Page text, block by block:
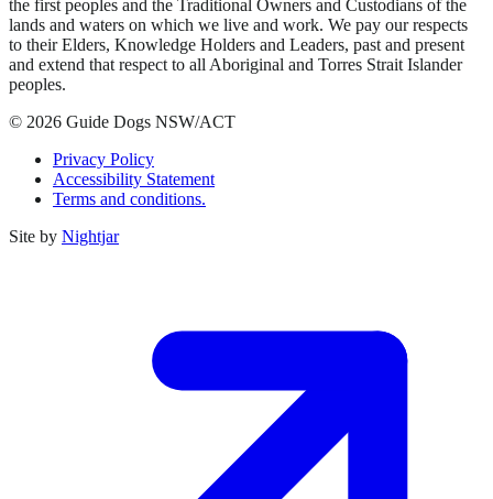
the first peoples and the Traditional Owners and Custodians of the
lands and waters on which we live and work. We pay our respects
to their Elders, Knowledge Holders and Leaders, past and present
and extend that respect to all Aboriginal and Torres Strait Islander
peoples.
© 2026 Guide Dogs NSW/ACT
Privacy Policy
Accessibility Statement
Terms and conditions.
Site by Nightjar